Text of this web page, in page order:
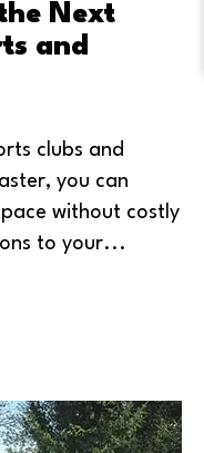
Next
and
clubs and
you can
without costly
to your...